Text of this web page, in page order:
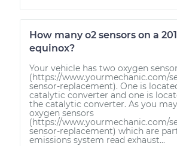
How many o2 sensors on a
equinox?
Your vehicle has two oxygen
(https://www.yourmechanic.com/
sensor-replacement). One is
catalytic converter and one is
the catalytic converter. As you
oxygen sensors
(https://www.yourmechanic.com/
sensor-replacement) which are
emissions system read exhaust...